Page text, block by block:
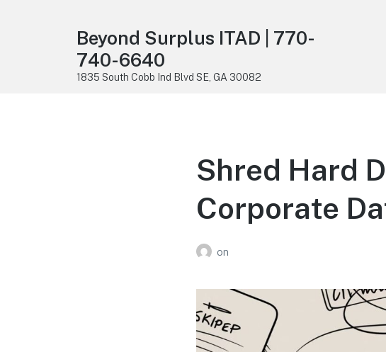
Beyond Surplus ITAD | 770-
740-6640
1835 South Cobb Ind Blvd SE, GA 30082
Shred Hard
Corporate
on